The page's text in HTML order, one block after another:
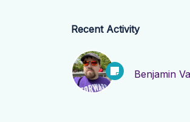
Recent Activity
Benjamin